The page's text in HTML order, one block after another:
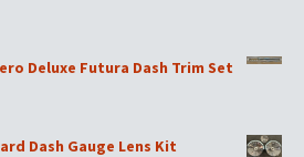
Deluxe Futura Dash Trim Set
Dash Gauge Lens Kit